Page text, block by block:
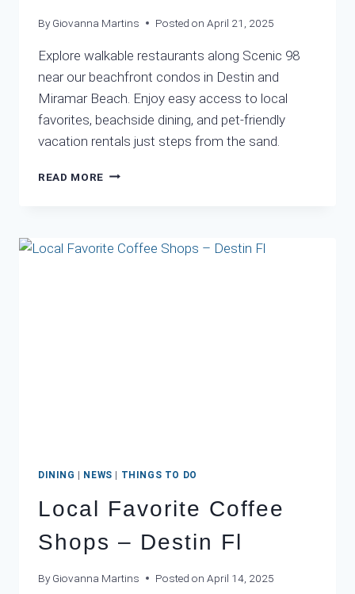
By Giovanna Martins Posted on April 21, 2025
Explore walkable restaurants along Scenic 98
near our beachfront condos in Destin and
Miramar Beach. Enjoy easy access to local
favorites, beachside dining, and pet-friendly
vacation rentals just steps from the sand.
READ MORE LOCAL
FROM
DINING NEWS THINGS TO DO
Local Favorite Coffee
Shops – Destin Fl
By Giovanna Martins Posted on April 14, 2025